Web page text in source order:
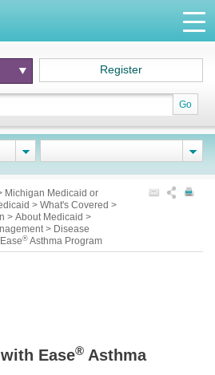
Go
Register
Michigan Medicaid or
> What's Covered >
> About Medicaid >
> Disease
® Asthma Program
Ease® Asthma